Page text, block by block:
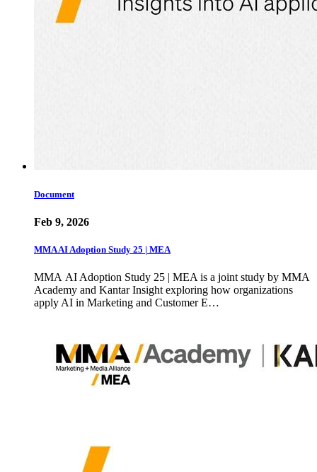
Document
Feb 9, 2026
MMA AI Adoption Study 25 | MEA
MMA AI Adoption Study 25 | MEA is a joint study by MMA
Academy and Kantar Insight exploring how organizations
apply AI in Marketing and Customer E…